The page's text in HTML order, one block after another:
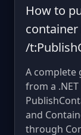
How to
/
A complete
from a
and
through